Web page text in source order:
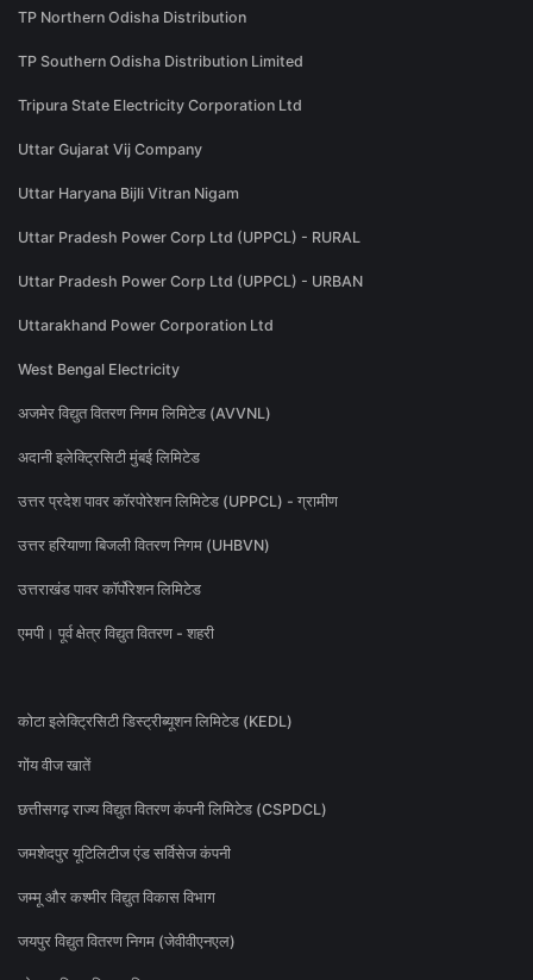
TP Northern Odisha Distribution
TP Southern Odisha Distribution Limited
Tripura State Electricity Corporation Ltd
Uttar Gujarat Vij Company
Uttar Haryana Bijli Vitran Nigam
Uttar Pradesh Power Corp Ltd (UPPCL) - RURAL
Uttar Pradesh Power Corp Ltd (UPPCL) - URBAN
Uttarakhand Power Corporation Ltd
West Bengal Electricity
अजमेर विद्युत वितरण निगम लिमिटेड (AVVNL)
अदानी इलेक्ट्रिसिटी मुंबई लिमिटेड
उत्तर प्रदेश पावर कॉरपोरेशन लिमिटेड (UPPCL) - ग्रामीण
उत्तर हरियाणा बिजली वितरण निगम (UHBVN)
उत्तराखंड पावर कॉर्पोरेशन लिमिटेड
एमपी। पूर्व क्षेत्र विद्युत वितरण - शहरी
कोटा इलेक्ट्रिसिटी डिस्ट्रीब्यूशन लिमिटेड (KEDL)
गोंय वीज खातें
छत्तीसगढ़ राज्य विद्युत वितरण कंपनी लिमिटेड (CSPDCL)
जमशेदपुर यूटिलिटीज एंड सर्विसेज कंपनी
जम्मू और कश्मीर विद्युत विकास विभाग
जयपुर विद्युत वितरण निगम (जेवीवीएनएल)